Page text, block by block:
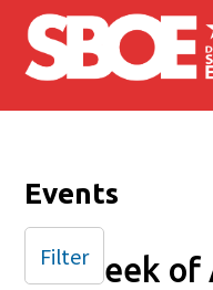
Skip to main content
Events
Week of
Filter